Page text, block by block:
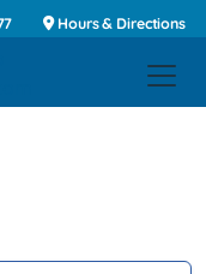
Hours & Directions